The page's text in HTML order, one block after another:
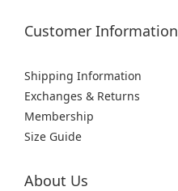
Customer Information
Shipping Information
Exchanges & Returns
Membership
Size Guide
About Us